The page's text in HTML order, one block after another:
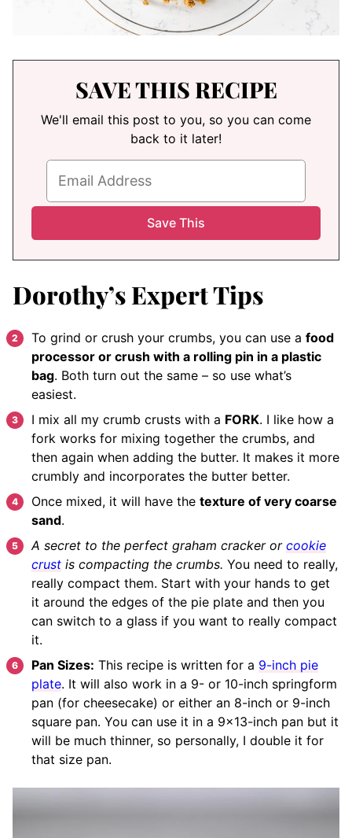
SAVE THIS RECIPE
We'll email this post to you, so you can come
back to it later!
Dorothy’s Expert Tips
To grind or crush your crumbs, you can use a food
processor or crush with a rolling pin in a plastic
bag. Both turn out the same – so use what’s
easiest.
I mix all my crumb crusts with a FORK. I like how a
fork works for mixing together the crumbs, and
then again when adding the butter. It makes it more
crumbly and incorporates the butter better.
Once mixed, it will have the texture of very coarse
sand.
A secret to the perfect graham cracker or cookie
crust is compacting the crumbs. You need to really,
really compact them. Start with your hands to get
it around the edges of the pie plate and then you
can switch to a glass if you want to really compact
it.
Pan Sizes: This recipe is written for a 9-inch pie
plate. It will also work in a 9- or 10-inch springform
pan (for cheesecake) or either an 8-inch or 9-inch
square pan. You can use it in a 9×13-inch pan but it
will be much thinner, so personally, I double it for
that size pan.